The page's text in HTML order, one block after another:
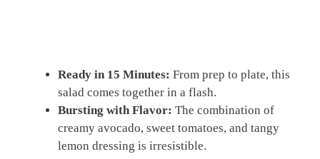
Ready in 15 Minutes: From prep to plate, this
salad comes together in a flash.
Bursting with Flavor: The combination of
creamy avocado, sweet tomatoes, and tangy
lemon dressing is irresistible.